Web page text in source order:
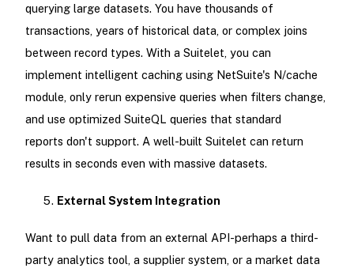
querying large datasets. You have thousands of
transactions, years of historical data, or complex joins
between record types. With a Suitelet, you can
implement intelligent caching using NetSuite's N/cache
module, only rerun expensive queries when filters change,
and use optimized SuiteQL queries that standard
reports don't support. A well-built Suitelet can return
results in seconds even with massive datasets.
External System Integration
Want to pull data from an external API-perhaps a third-
party analytics tool, a supplier system, or a market data